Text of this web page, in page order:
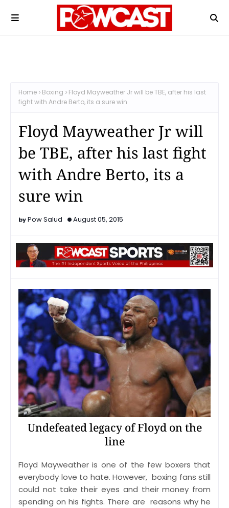
Home Boxing
Floyd Mayweather Jr will be TBE, after his last
fight with Andre Berto, its a sure win
Floyd Mayweather Jr will
be TBE, after his last fight
with Andre Berto, its a
sure win
Pow Salud August 05, 2015
Undefeated legacy of Floyd on the
line
Floyd Mayweather is one of the few boxers that
everybody love to hate. However, boxing fans still
could not take their eyes and their money from
spending on his fights. There are reasons why he